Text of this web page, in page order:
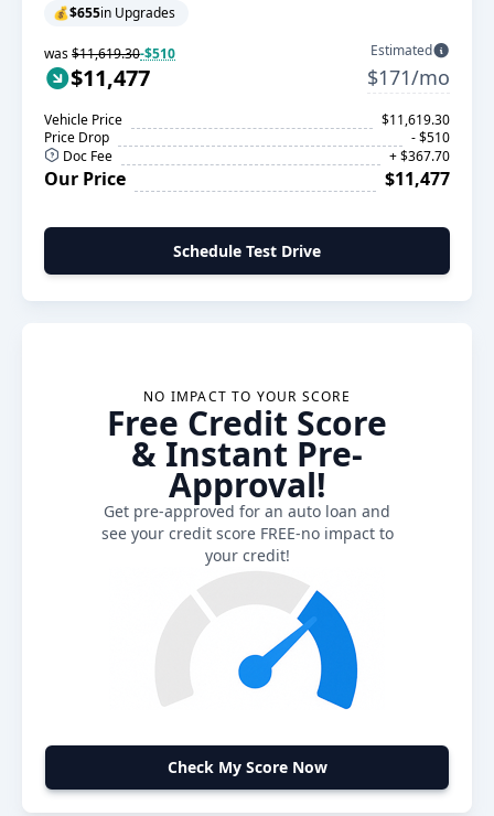
💰$655in Upgrades
was$11,619.30-$510
$11,477
Estimated
$171/mo
Vehicle Price
$11,619.30
Price Drop
- $510
Doc Fee
+ $367.70
Our Price $11,477
Schedule Test Drive
NO IMPACT TO YOUR SCORE
Free Credit Score
& Instant Pre-
Approval!
Get pre-approved for an auto loan and
see your credit score FREE-no impact to
your credit!
Check My Score Now